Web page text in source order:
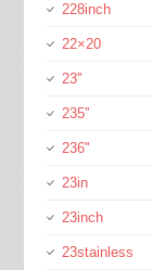
228inch
22×20
23''
235''
236''
23in
23inch
23stainless